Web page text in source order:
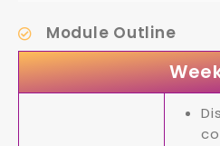
Module Outline